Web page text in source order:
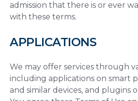
admission that there is or ever
with these terms.
APPLICATIONS
We may offer services through
including applications on smart
and similar devices, and plugins